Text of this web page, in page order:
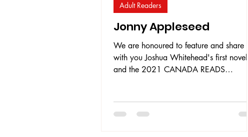
Jonny Appleseed
We are honoured to feature and share
with you Joshua Whitehead's first novel
and the 2021 CANADA READS
heartbreaking yet inspiring story of a
young Two-Spirit/Indigiqueer named
Adult Readers